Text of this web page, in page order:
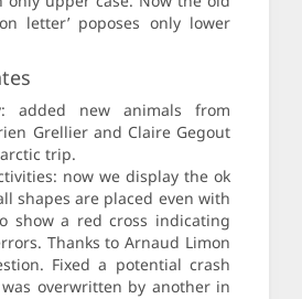
letter’ poposes only lower
added new animals from
Grellier and Claire Gegout
trip.
now we display the ok
shapes are placed even with
show a red cross indicating
Thanks to Arnaud Limon
Fixed a potential crash
overwritten by another in